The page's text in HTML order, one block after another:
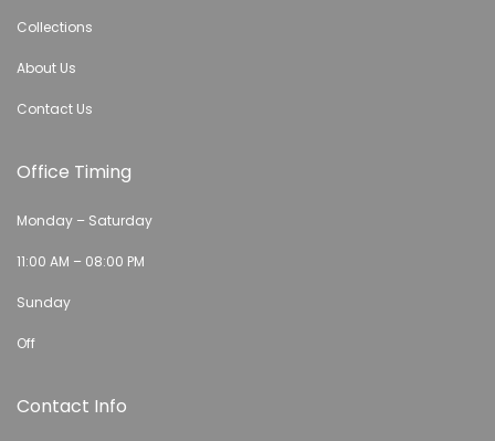
Collections
About Us
Contact Us
Office Timing
Monday – Saturday
11:00 AM – 08:00 PM
Sunday
Off
Contact Info